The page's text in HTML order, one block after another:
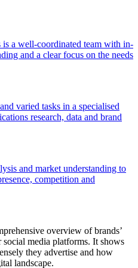
a well-coordinated team with in-
and a clear focus on the needs
varied tasks in a specialised
research, data and brand
and market understanding to
competition and
overview of brands’
media platforms. It shows
they advertise and how
landscape.